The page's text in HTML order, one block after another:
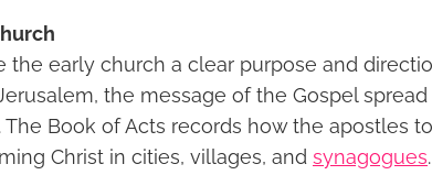
the early church a clear purpose and
the message of the Gospel spread
Book of Acts records how the apostles
Christ in cities, villages, and synagogues